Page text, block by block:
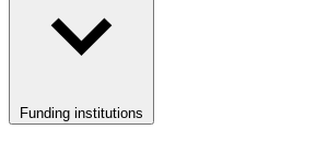
Funding institutions